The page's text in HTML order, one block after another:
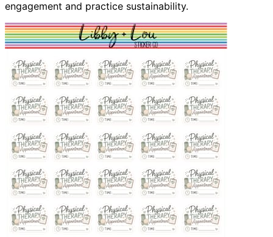
engagement and practice sustainability.